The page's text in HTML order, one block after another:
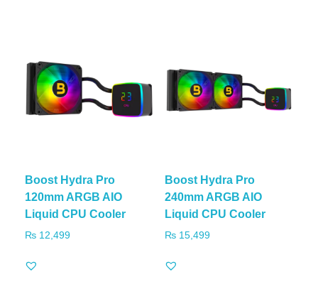
Boost Hydra Pro
120mm ARGB AIO
Liquid CPU Cooler
₨ 12,499
Boost Hydra Pro
240mm ARGB AIO
Liquid CPU Cooler
₨15,499